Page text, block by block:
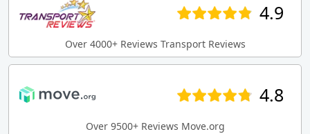
4.9
Over 4000+ Reviews Transport Reviews
4.8
Over 9500+ Reviews Move.org